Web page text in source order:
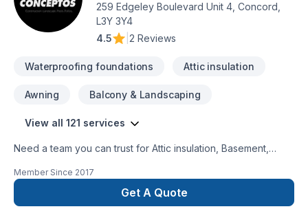
259 Edgeley Boulevard Unit 4, Concord,
L3Y 3Y4
4.5
2 Reviews
Waterproofing foundations Attic insulation
Awning Balcony & Landscaping
View all 121 services
Need a team you can trust for Attic insulation, Basement,
Carpeting, Caulking, Commercial, Commercial maintenance,
Concrete, Decking, Decorator, Demolition, Doors and
windows, Drywall taping, Electrician, Excavation, Exterior
Member Since 2017
Get A Quote